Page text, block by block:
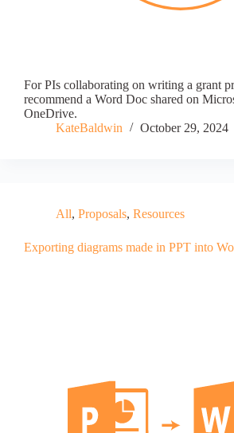
For PIs collaborating on writing a grant
recommend a Word Doc shared on
OneDrive.
KateBaldwin
October 29, 2024
All, Proposals, Resources
Exporting diagrams made in PPT into